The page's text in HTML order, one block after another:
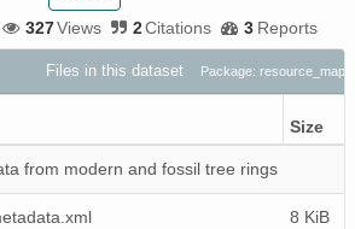
327Views 2Citations 3 Reports
Files in this dataset Package:
Size
from modern and fossil tree rings
8 KiB